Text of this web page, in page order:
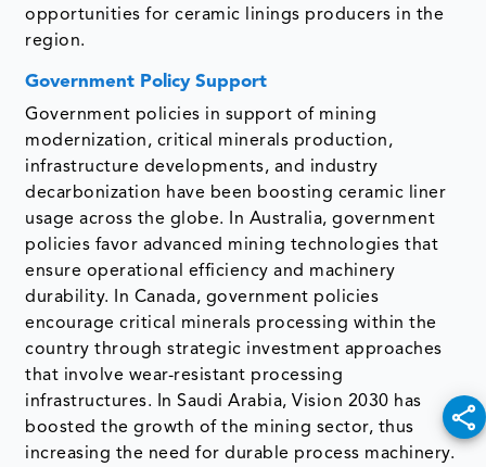
opportunities for ceramic linings producers in the
region.
Government Policy Support
Government policies in support of mining
modernization, critical minerals production,
infrastructure developments, and industry
decarbonization have been boosting ceramic liner
usage across the globe. In Australia, government
policies favor advanced mining technologies that
ensure operational efficiency and machinery
durability. In Canada, government policies
encourage critical minerals processing within the
country through strategic investment approaches
that involve wear-resistant processing
infrastructures. In Saudi Arabia, Vision 2030 has
boosted the growth of the mining sector, thus
increasing the need for durable process machinery.